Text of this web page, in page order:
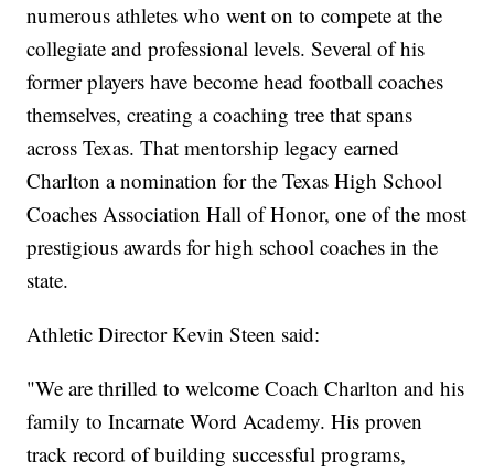
numerous athletes who went on to compete at the
collegiate and professional levels. Several of his
former players have become head football coaches
themselves, creating a coaching tree that spans
across Texas. That mentorship legacy earned
Charlton a nomination for the Texas High School
Coaches Association Hall of Honor, one of the most
prestigious awards for high school coaches in the
state.
Athletic Director Kevin Steen said:
"We are thrilled to welcome Coach Charlton and his
family to Incarnate Word Academy. His proven
track record of building successful programs,